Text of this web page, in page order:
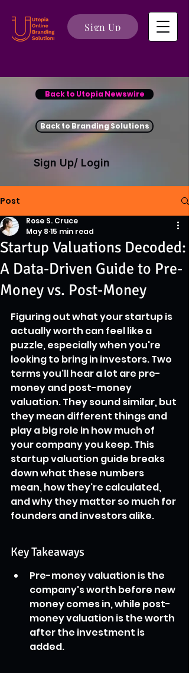
Sign Up
Back to Utopia Newswire
Back to Branding Solutions
Sign Up/ Login
Post
Startup Valuations Decoded:
A Data-Driven Guide to Pre-
Money vs. Post-Money
Rose S. Cruce
May 8 15 min read
Figuring out what your startup is
actually worth can feel like a
puzzle, especially when you're
looking to bring in investors. Two
terms you'll hear a lot are pre-
money and post-money
valuation. They sound similar, but
they mean different things and
play a big role in how much of
your company you keep. This
startup valuation guide breaks
down what these numbers
mean, how they're calculated,
and why they matter so much for
founders and investors alike.
Key Takeaways
Pre-money valuation is the
company's worth before new
money comes in, while post-
money valuation is the worth
after the investment is
added.